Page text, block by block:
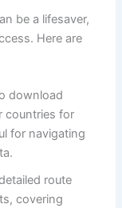
be a lifesaver,
Here are
download
countries for
for navigating
route
covering